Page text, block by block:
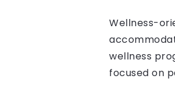
Wellness-
wellness
focused on